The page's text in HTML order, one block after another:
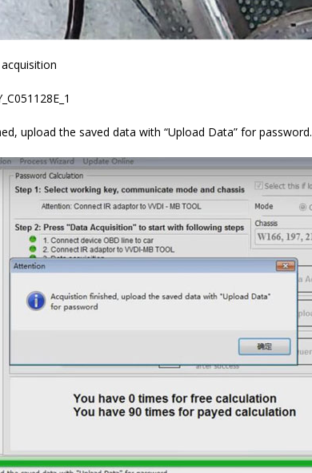
upload the saved data with “Upload Data” for password.